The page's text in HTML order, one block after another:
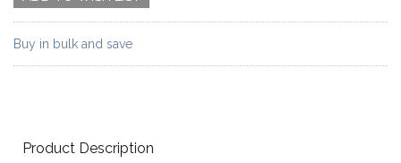
Buy in bulk and save
Product Description